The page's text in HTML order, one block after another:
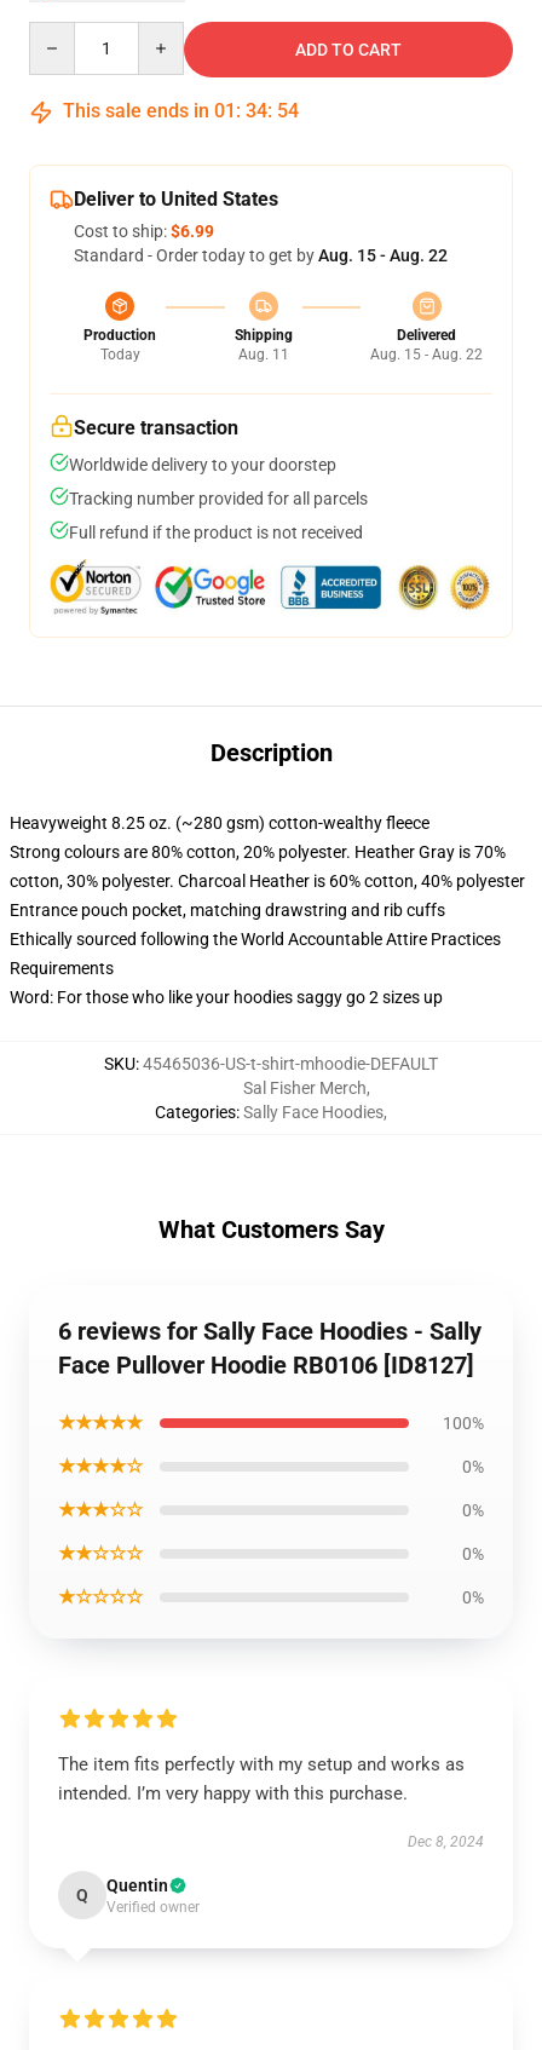
ADD TO CART
This sale ends in 01 : 34: 54
Deliver to United States
Cost to ship:$6.99
Standard - Order today to get byAug. 15 - Aug. 22
Production
Today
Shipping
Aug. 11
Delivered
Aug. 15 - Aug. 22
Secure transaction
Worldwide delivery to your doorstep
Tracking number provided for all parcels
Full refund if the product is not received
Description
Heavyweight 8.25 oz. (~280 gsm) cotton-wealthy fleece
Strong colours are 80% cotton, 20% polyester. Heather Gray is 70%
cotton, 30% polyester. Charcoal Heather is 60% cotton, 40% polyester
Entrance pouch pocket, matching drawstring and rib cuffs
Ethically sourced following the World Accountable Attire Practices
Requirements
Word: For those who like your hoodies saggy go 2 sizes up
SKU:45465036-US-t-shirt-mhoodie-DEFAULT
Categories:
Sal Fisher Merch,
Sally Face Hoodies,
What Customers Say
6 reviews for Sally Face Hoodies - Sally
Face Pullover Hoodie RB0106 [ID8127]
★★★★★ 100%
★★★★☆ 0%
★★★☆☆ 0%
★★☆☆☆ 0%
★☆☆☆☆ 0%
The item fits perfectly with my setup and works as
intended. I’m very happy with this purchase.
Dec 8, 2024
Q Quentin
Verified owner